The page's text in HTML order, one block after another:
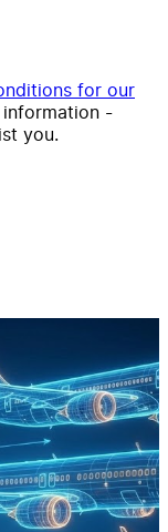
for our
-
you.